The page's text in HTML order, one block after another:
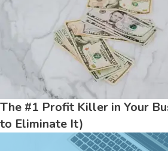
The #1 Profit Killer in Your
to Eliminate It)